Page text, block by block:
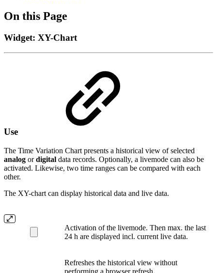
On this Page
Widget: XY-Chart
Use
The Time Variation Chart presents a historical view of selected
analog ordigital data records. Optionally, a livemode can also be
activated. Likewise, two time ranges can be compared with each
other.
The XY-chart can display historical data and live data.
Activation of the livemode. Then max. the last
24 h are displayed incl. current live data.
Refreshes the historical view without
performing a browser refresh.